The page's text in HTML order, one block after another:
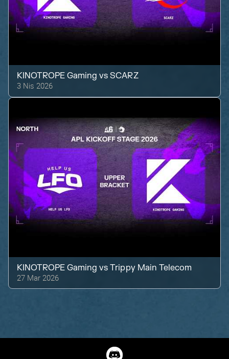
KINOTROPE Gaming vsSCARZ
3 Nis 2026
KINOTROPE Gaming vsTrippy Main Telecom
27 Mar 2026